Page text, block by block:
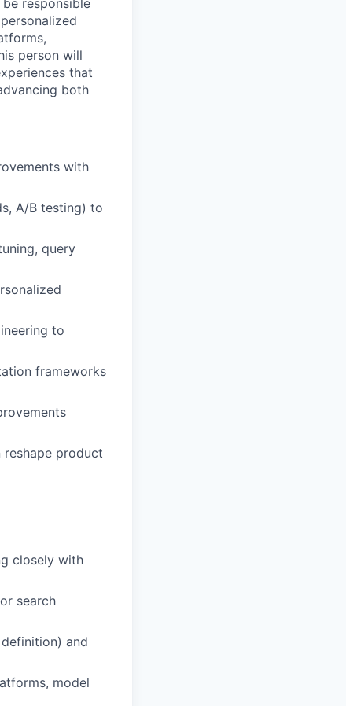
responsible
person will
that
both
with
A/B testing) to
query
to
frameworks
product
closely with
search
and
model